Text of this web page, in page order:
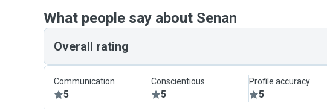
What people say about Senan
Overall rating
Communication
5
Conscientious
5
Profile accuracy
5